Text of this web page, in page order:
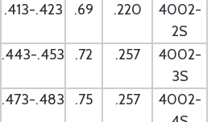
.413-.423 .69 .220
4002-
2S
.443-.453 .72 .257
4002-
3S
.473-.483 .75 .257
4002-